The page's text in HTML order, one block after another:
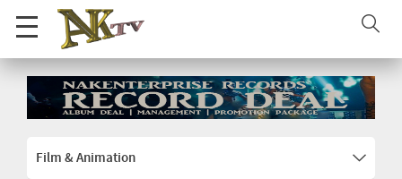
Film & Animation